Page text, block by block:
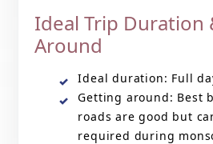
Ideal Trip Duration
Around
Ideal duration: Full
Getting around: Best
roads are good but
required during